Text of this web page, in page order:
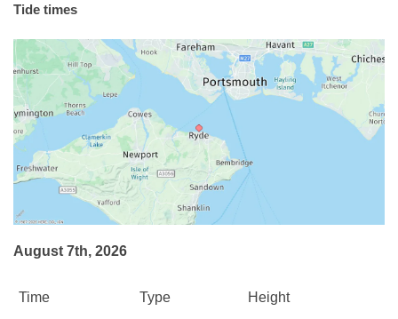
Tide times
August 7th, 2026
Time Type Height